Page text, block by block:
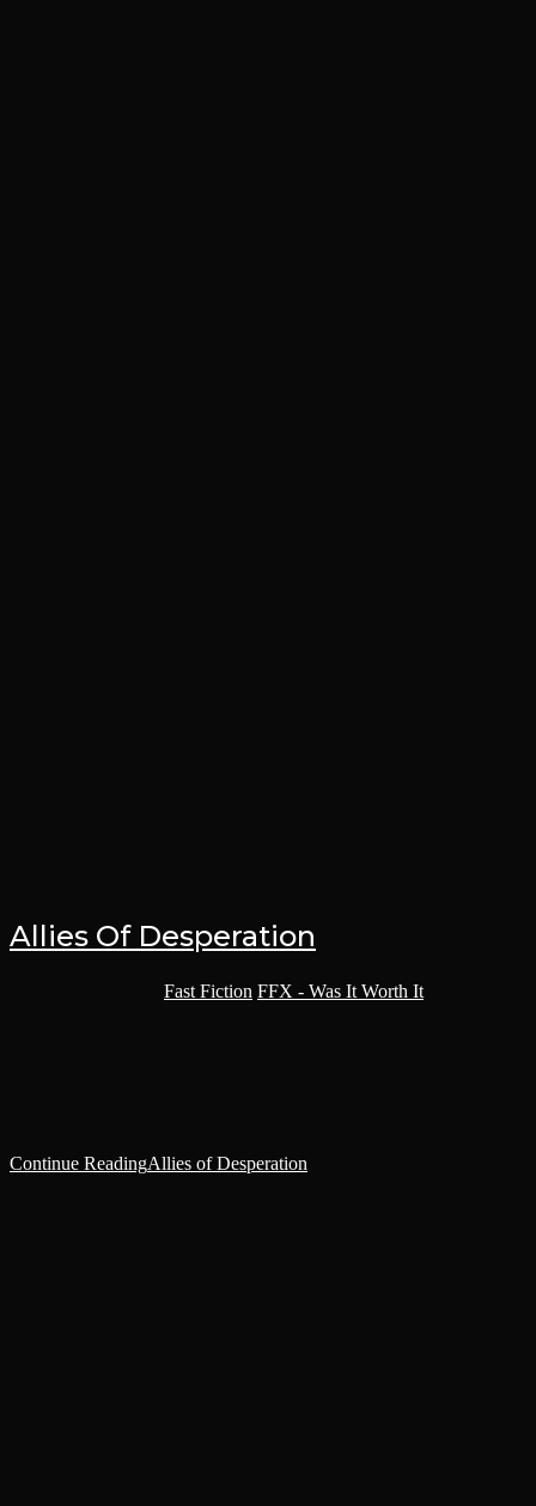
Allies Of Desperation
Fast Fiction FFX - Was It Worth It
Continue ReadingAllies of Desperation